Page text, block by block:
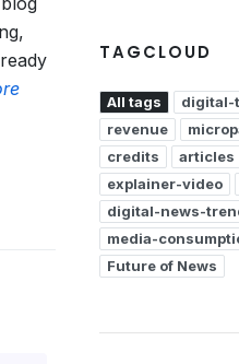
TAGCLOUD
All tags
digital-
revenue
credits
articles
explainer-video
digital-news-
media-
Future of News